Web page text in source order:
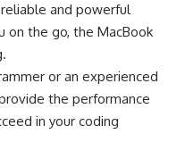
and powerful
on the go, the MacBook
or an experienced
the performance
in your coding